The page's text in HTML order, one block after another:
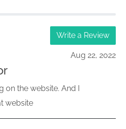
Write a Review
Aug 22, 2022
on the website. And I
website